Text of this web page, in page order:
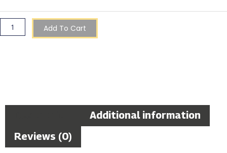
Add To Cart
Additional information
Reviews (0)